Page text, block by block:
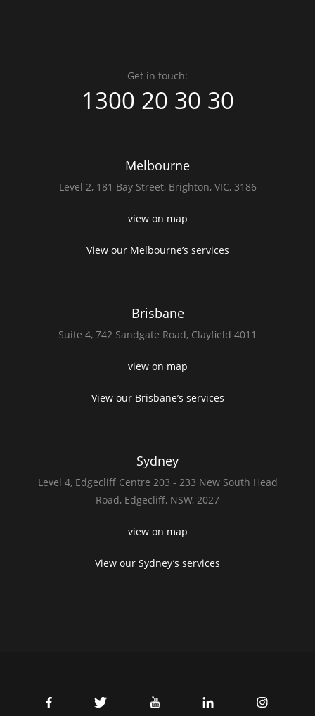
Melbourne
Level 2, 181 Bay Street, Brighton, VIC, 3186
view on map
View our Melbourne’s services
Brisbane
Suite 4, 742 Sandgate Road, Clayfield 4011
view on map
View our Brisbane’s services
Sydney
Level 4, Edgecliff Centre 203 - 233 New South Head
Road, Edgecliff, NSW, 2027
view on map
View our Sydney’s services
Get in touch:
1300 20 30 30